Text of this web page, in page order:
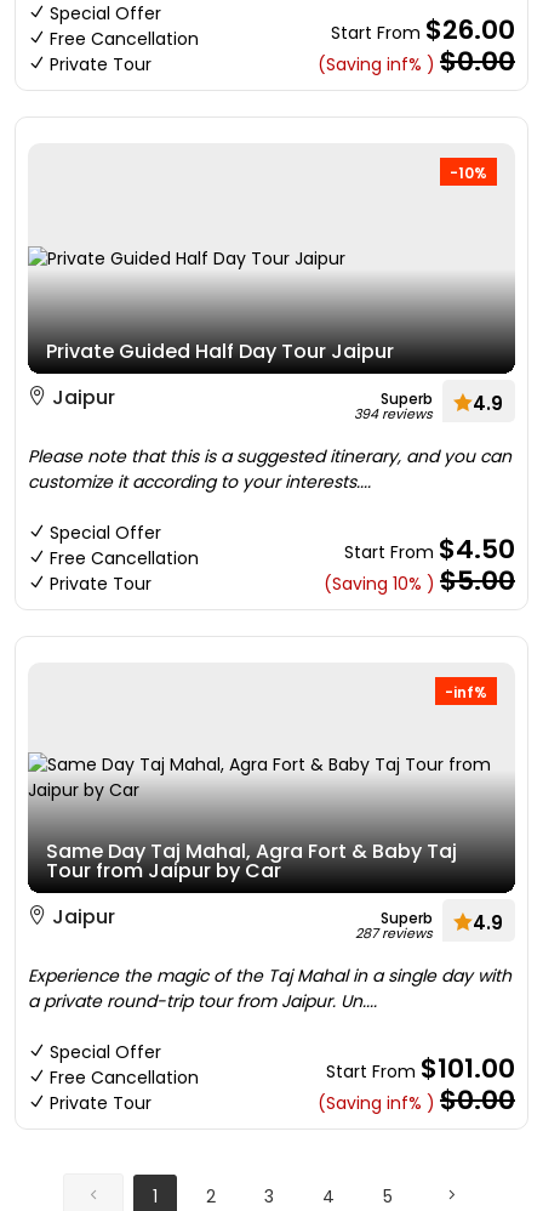
Special Offer
Free Cancellation
Private Tour
Start From $26.00
(Saving inf% ) $0.00
-10%
Private Guided Half Day Tour Jaipur
Jaipur
Superb
394 reviews 4.9
Please note that this is a suggested itinerary, and you can
customize it according to your interests....
Special Offer
Free Cancellation
Private Tour
Start From $4.50
(Saving 10% ) $5.00
-inf%
Same Day Taj Mahal, Agra Fort & Baby Taj
Tour from Jaipur by Car
Jaipur
Superb
287 reviews 4.9
Experience the magic of the Taj Mahal in a single day with
a private round-trip tour from Jaipur. Un....
Special Offer
Free Cancellation
Private Tour
Start From $101.00
(Saving inf% ) $0.00
1 2 3 4 5